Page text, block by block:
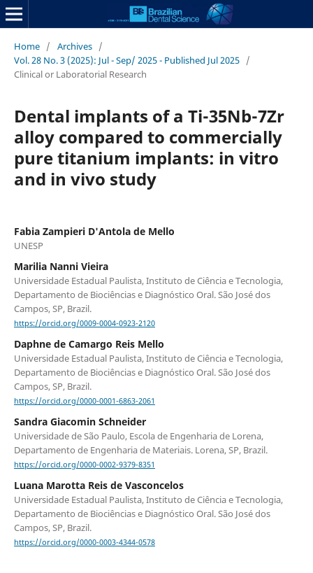
Home / Archives /
Vol. 28 No. 3 (2025): Jul - Sep/ 2025 - Published Jul 2025 /
Clinical or Laboratorial Research
Dental implants of a Ti-35Nb-7Zr
alloy compared to commercially
pure titanium implants: in vitro
and in vivo study
Fabia Zampieri D'Antola de Mello
UNESP
Marilia Nanni Vieira
Universidade Estadual Paulista, Instituto de Ciência e Tecnologia,
Departamento de Biociências e Diagnóstico Oral. São José dos
Campos, SP, Brazil.
https://orcid.org/0009-0004-0923-2120
Daphne de Camargo Reis Mello
Universidade Estadual Paulista, Instituto de Ciência e Tecnologia,
Departamento de Biociências e Diagnóstico Oral. São José dos
Campos, SP, Brazil.
https://orcid.org/0000-0001-6863-2061
Sandra Giacomin Schneider
Universidade de São Paulo, Escola de Engenharia de Lorena,
Departamento de Engenharia de Materiais. Lorena, SP, Brazil.
https://orcid.org/0000-0002-9379-8351
Luana Marotta Reis de Vasconcelos
Universidade Estadual Paulista, Instituto de Ciência e Tecnologia,
Departamento de Biociências e Diagnóstico Oral. São José dos
Campos, SP, Brazil.
https://orcid.org/0000-0003-4344-0578